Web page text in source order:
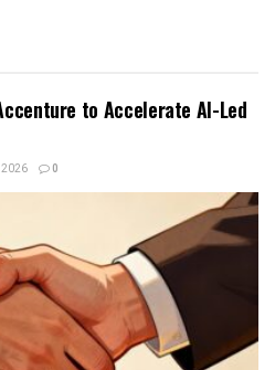
to Accelerate AI-Led
2026 0